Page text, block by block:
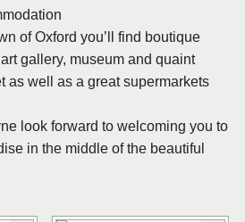
of Oxford you’ll find boutique
gallery, museum and quaint
as well as a great supermarkets
look forward to welcoming you to
in the middle of the beautiful